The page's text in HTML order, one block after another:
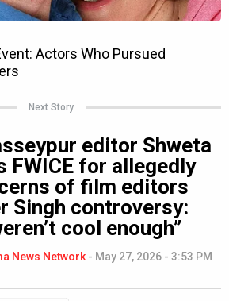
Next Story
editor Shweta
FWICE for allegedly
of film editors
Singh controversy:
cool enough”
News Network - May 27, 2026 - 3:53 PM